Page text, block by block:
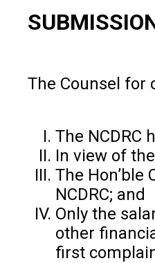
The Counsel for
The NCDRC
In view of
The
NCDRC; and
Only the
other
first